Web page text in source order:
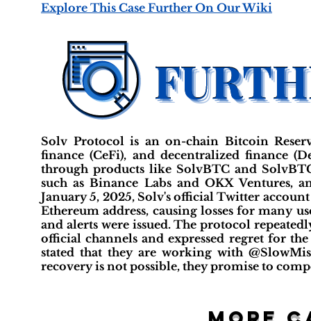
Explore This Case Further On Our Wiki
Solv Protocol is an on-chain Bitcoin
finance (CeFi), and decentralized finance
through products like SolvBTC and
such as Binance Labs and OKX Ventures,
January 5, 2025, Solv's official Twitter
Ethereum address, causing losses for many
and alerts were issued. The protocol
official channels and expressed regret for
stated that they are working with
recovery is not possible, they promise to